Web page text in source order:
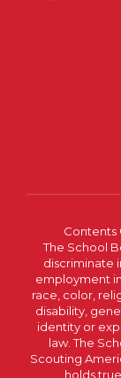
Contents
The School
discriminate
employment
race, color,
disability,
identity or
law. The
Scouting
holds